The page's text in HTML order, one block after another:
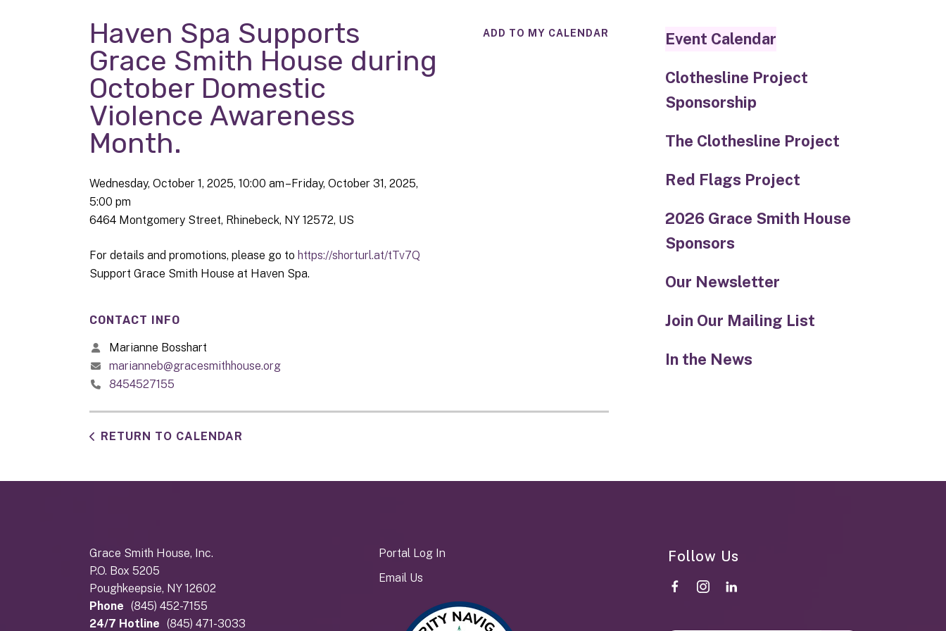
Haven Spa Supports
Grace Smith House during
October Domestic
Violence Awareness
Month.
Wednesday, October 1, 2025 10:00 am
Friday, October 31, 2025
5:00 pm
6464 Montgomery Street Rhinebeck, NY 12572 US
ADD TO MY CALENDAR
For details and promotions, please go to https://shorturl.at/tTv7Q
Support Grace Smith House at Haven Spa.
CONTACT INFO
Marianne Bosshart
marianneb@gracesmithhouse.org
8454527155
RETURN TO CALENDAR
Event Calendar
Clothesline Project
Sponsorship
The Clothesline Project
Red Flags Project
2026 Grace Smith House
Sponsors
Our Newsletter
Join Our Mailing List
In the News
Grace Smith House, Inc.
P.O. Box 5205
Poughkeepsie, NY 12602
Phone (845) 452-7155
24/7 Hotline (845) 471-3033
Portal Log In
Email Us
Follow Us